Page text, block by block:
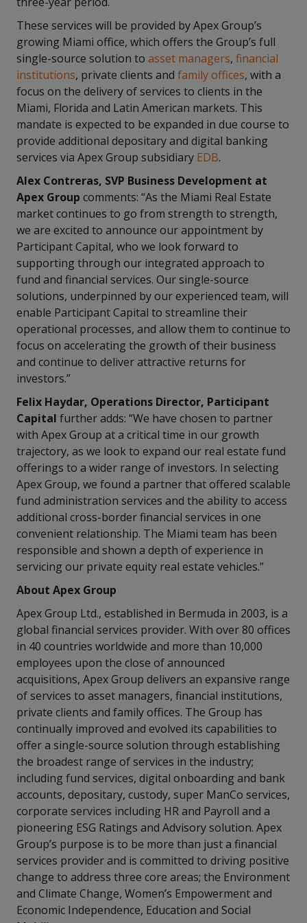
These services will be provided by Apex Group’s
growing Miami office, which offers the Group’s full
single-source solution to asset managers, financial
institutions, private clients and family offices, with a
focus on the delivery of services to clients in the
Miami, Florida and Latin American markets. This
mandate is expected to be expanded in due course to
provide additional depositary and digital banking
services via Apex Group subsidiary EDB.
Alex Contreras, SVP Business Development at
Apex Group comments: “As the Miami Real Estate
market continues to go from strength to strength,
we are excited to announce our appointment by
Participant Capital, who we look forward to
supporting through our integrated approach to
fund and financial services. Our single-source
solutions, underpinned by our experienced team, will
enable Participant Capital to streamline their
operational processes, and allow them to continue to
focus on accelerating the growth of their business
and continue to deliver attractive returns for
investors.”
Felix Haydar, Operations Director, Participant
Capital further adds: “We have chosen to partner
with Apex Group at a critical time in our growth
trajectory, as we look to expand our real estate fund
offerings to a wider range of investors. In selecting
Apex Group, we found a partner that offered scalable
fund administration services and the ability to access
additional cross-border financial services in one
convenient relationship. The Miami team has been
responsible and shown a depth of experience in
servicing our private equity real estate vehicles.”
About Apex Group
Apex Group Ltd., established in Bermuda in 2003, is a
global financial services provider. With over 80 offices
in 40 countries worldwide and more than 10,000
employees upon the close of announced
acquisitions, Apex Group delivers an expansive range
of services to asset managers, financial institutions,
private clients and family offices. The Group has
continually improved and evolved its capabilities to
offer a single-source solution through establishing
the broadest range of services in the industry;
including fund services, digital onboarding and bank
accounts, depositary, custody, super ManCo services,
corporate services including HR and Payroll and a
pioneering ESG Ratings and Advisory solution. Apex
Group’s purpose is to be more than just a financial
services provider and is committed to driving positive
change to address three core areas; the Environment
and Climate Change, Women’s Empowerment and
Economic Independence, Education and Social